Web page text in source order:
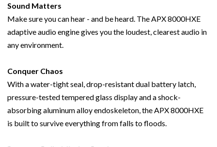
Sound Matters
Make sure you can hear - and be heard. The APX 8000HXE
adaptive audio engine gives you the loudest, clearest audio in
any environment.
Conquer Chaos
With a water-tight seal, drop-resistant dual battery latch,
pressure-tested tempered glass display and a shock-
absorbing aluminum alloy endoskeleton, the APX 8000HXE
is built to survive everything from falls to floods.